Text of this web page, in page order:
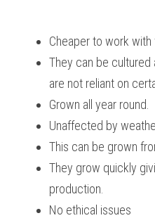
Cheaper to work with
They can be cultured
are not reliant on
Grown all year round.
Unaffected by
This can be grown
They grow quickly
production.
No ethical issues